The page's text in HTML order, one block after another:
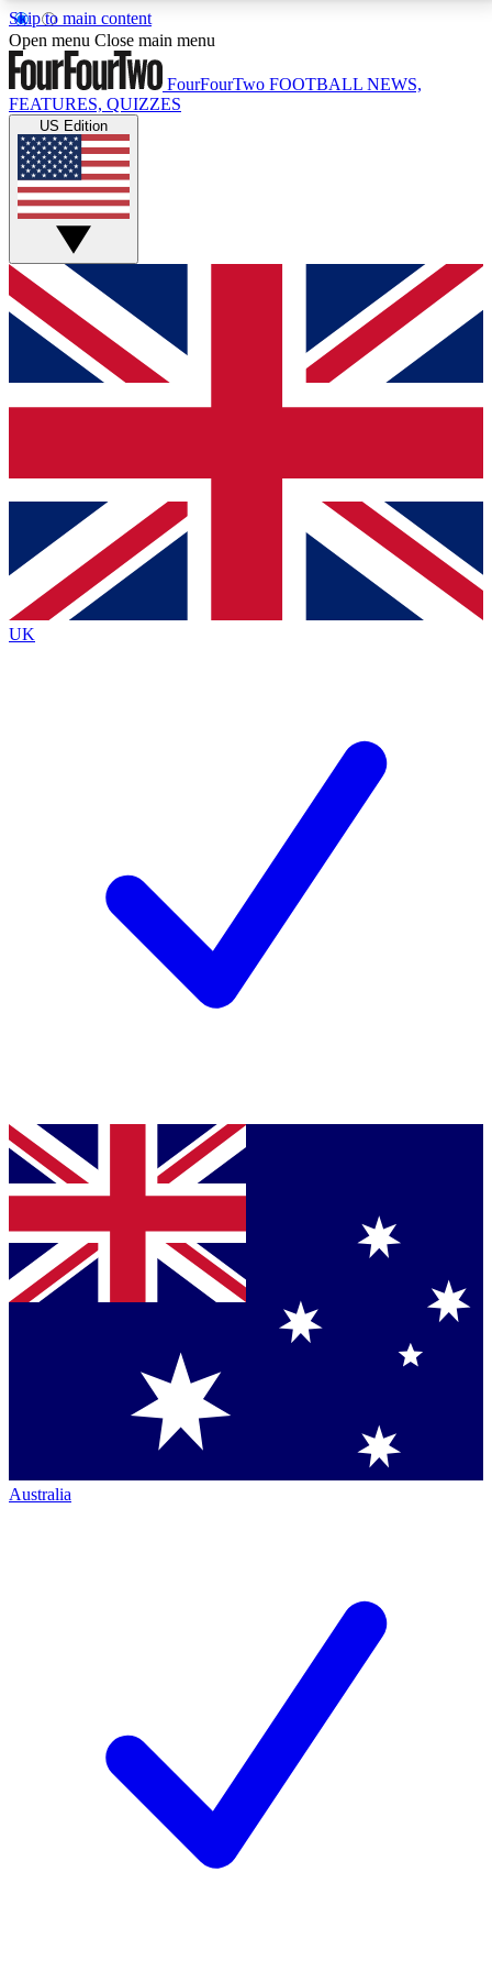
Skip to main content
17
MEMBER FEATURESACCESS AVAILABLE
Live Q&A Sessions
Weekly interactive sessions
GET CLUB ACCESS QUICK
For the quickest way to join, simply enter your email
below and get access. We will send a confirmation
and sign you up to our newsletter to keep you
Contact me with news and offers from other Future
brands
By submitting your information you agree to the Terms & Conditionsand
Privacy
Policyand are aged 16 or over.
Open menu Close main menu
FourFourTwo FOOTBALL NEWS,
FEATURES, QUIZZES
US Edition
UK
Australia